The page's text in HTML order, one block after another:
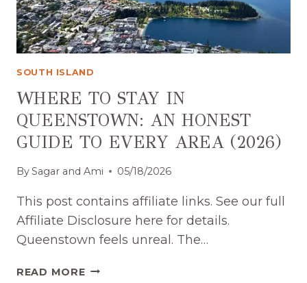
SOUTH ISLAND
WHERE TO STAY IN
QUEENSTOWN: AN HONEST
GUIDE TO EVERY AREA (2026)
BySagar and Ami 05/18/2026
This post contains affiliate links. See our full
Affiliate Disclosure here for details.
Queenstown feels unreal. The…
READ MOREWHERE